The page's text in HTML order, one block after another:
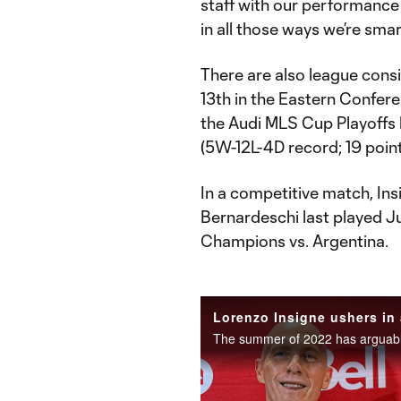
staff with our
in all those ways we’re
There are also league
13th in the Eastern
the Audi MLS Cup
(5W-12L-4D record; 19
In a competitive match,
Bernardeschi last played
Champions vs. Argentina.
Lorenzo Insigne ushers in